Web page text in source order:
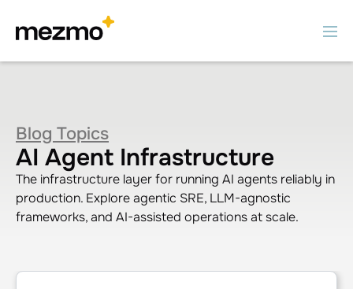
Blog Topics
AI Agent Infrastructure
The infrastructure layer for running AI agents reliably in
production. Explore agentic SRE, LLM-agnostic
frameworks, and AI-assisted operations at scale.
An SRE agent for production